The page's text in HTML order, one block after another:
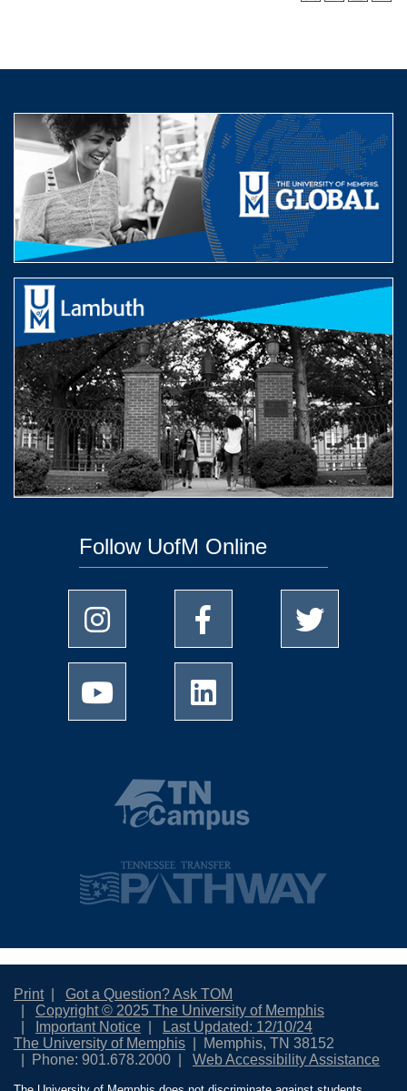
Follow UofM Online
Print
Got a Question? Ask TOM
Copyright © 2025 The University of Memphis
Important Notice
Last Updated: 12/10/24
The University of Memphis
Memphis, TN 38152
Phone: 901.678.2000
Web Accessibility Assistance